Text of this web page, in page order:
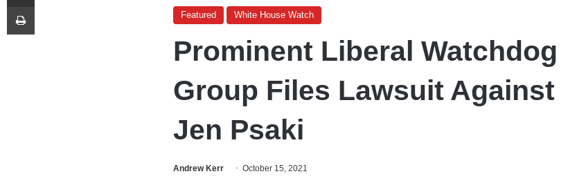
Featured White House Watch
Prominent Liberal Watchdog
Group Files Lawsuit Against
Jen Psaki
Andrew Kerr October 15, 2021